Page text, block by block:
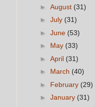
► August (31)
► July (31)
► June (53)
► May (33)
► April (31)
► March (40)
► February (29)
► January (31)